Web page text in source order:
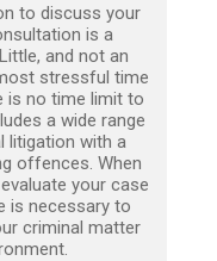
to discuss your
is a
and not an
stressful time
is no time limit to
a wide range
litigation with a
offences. When
your case
is necessary to
criminal matter